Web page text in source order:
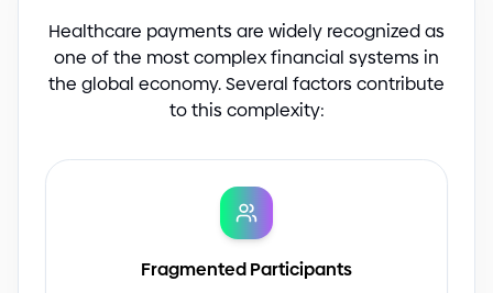
Healthcare payments are widely recognized as
one of the most complex financial systems in
the global economy. Several factors contribute
to this complexity:
Fragmented Participants